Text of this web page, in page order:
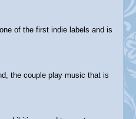
of the first indie labels and is
the couple play music that is